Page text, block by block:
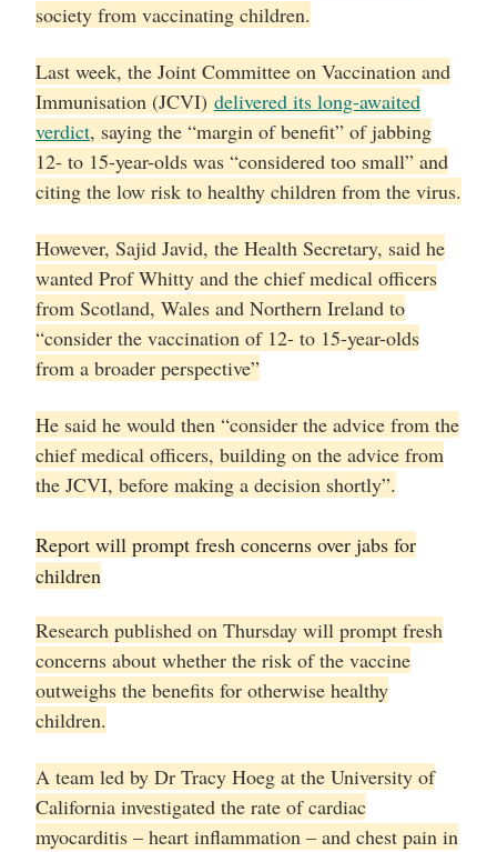
society from vaccinating children.
Last week, the Joint Committee on Vaccination and
Immunisation (JCVI) delivered its long-awaited
verdict, saying the “margin of benefit” of jabbing
12- to 15-year-olds was “considered too small” and
citing the low risk to healthy children from the virus.
However, Sajid Javid, the Health Secretary, said he
wanted Prof Whitty and the chief medical officers
from Scotland, Wales and Northern Ireland to
“consider the vaccination of 12- to 15-year-olds
from a broader perspective”
He said he would then “consider the advice from the
chief medical officers, building on the advice from
the JCVI, before making a decision shortly”.
Report will prompt fresh concerns over jabs for
children
Research published on Thursday will prompt fresh
concerns about whether the risk of the vaccine
outweighs the benefits for otherwise healthy
children.
A team led by Dr Tracy Hoeg at the University of
California investigated the rate of cardiac
myocarditis – heart inflammation – and chest pain in